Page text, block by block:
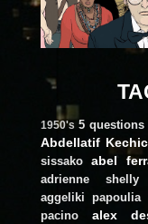
1950's 5 questions
Abdellatif
sissako
abel
adrienne shelly
aggeliki papoulia
pacino
alex